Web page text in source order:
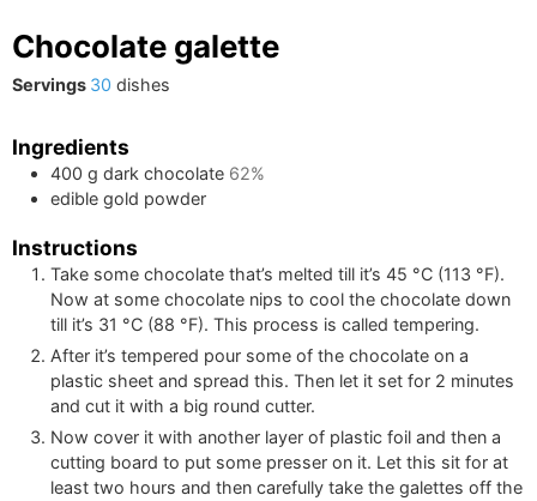
Chocolate galette
Servings 30 dishes
Ingredients
400 g dark chocolate 62%
edible gold powder
Instructions
Take some chocolate that’s melted till it’s 45 °C (113 °F).
Now at some chocolate nips to cool the chocolate down
till it’s 31 °C (88 °F). This process is called tempering.
After it’s tempered pour some of the chocolate on a
plastic sheet and spread this. Then let it set for 2 minutes
and cut it with a big round cutter.
Now cover it with another layer of plastic foil and then a
cutting board to put some presser on it. Let this sit for at
least two hours and then carefully take the galettes off the